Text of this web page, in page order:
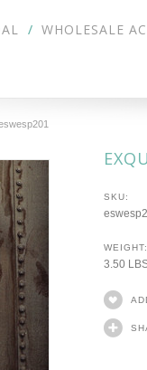
WHOLESALE
SKU:
WEIGHT:
3.50